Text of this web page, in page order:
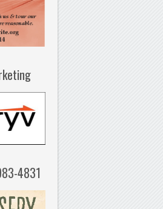
4831